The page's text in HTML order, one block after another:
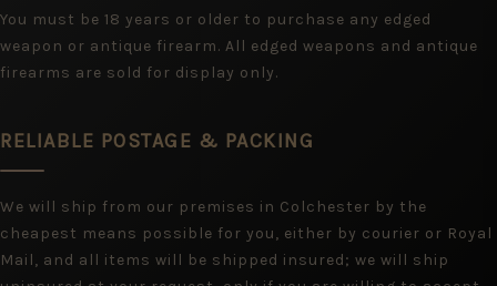
You must be 18 years or older to purchase any edged
weapon or antique firearm. All edged weapons and antique
firearms are sold for display only.
RELIABLE POSTAGE & PACKING
We will ship from our premises in Colchester by the
cheapest means possible for you, either by courier or Royal
Mail, and all items will be shipped insured; we will ship